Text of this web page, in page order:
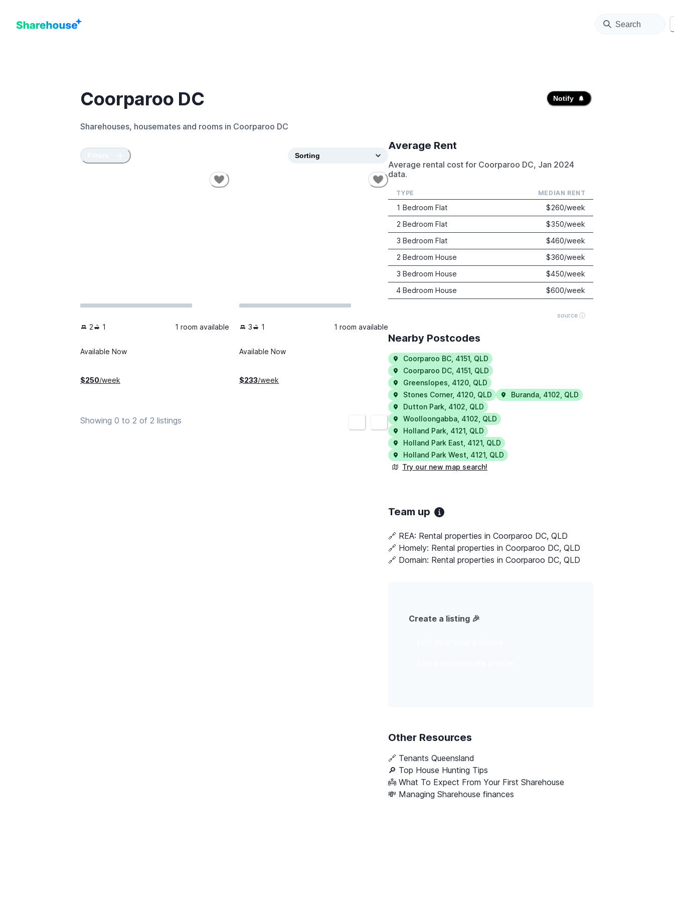
Search
Coorparoo DC Notify
Sharehouses, housemates and rooms in Coorparoo DC
2 1 1 room available
Available Now
$250/week
3 1 1 room available
Available Now
$233/week
Showing 0 to 2 of 2 listings
Average Rent
Average rental cost for Coorparoo DC, Jan 2024
data.
source ⓘ
TYPE MEDIAN RENT
1 Bedroom Flat $260/week
2 Bedroom Flat
$350/week
3 Bedroom Flat
$460/week
2 Bedroom House
$360/week
3 Bedroom House
$450/week
4 Bedroom House
$600/week
Nearby Postcodes
Coorparoo BC 4151 QLD
Coorparoo DC 4151 QLD
Greenslopes 4120 QLD
Stones Corner, 4120 QLD Buranda 4102 QLD
Dutton Park 4102 QLD
Woolloongabba 4102 QLD
Holland Park 4121 QLD
Holland Park East 4121 QLD
Holland Park West 4121 QLD
Try our new map search!
Team up
🔗 REA: Rental properties in Coorparoo DC, QLD
🔗 Homely: Rental properties in Coorparoo DC, QLD
🔗 Domain: Rental properties in Coorparoo DC, QLD
Create a listing 🎉
Other Resources
🔗 Tenants Queensland
🔎 Top House Hunting Tips
👼 What To Expect From Your First Sharehouse
💸 Managing Sharehouse finances